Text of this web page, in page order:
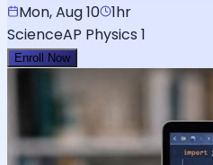
Mon, Aug 10 1hr
ScienceAP Physics 1
Enroll Now